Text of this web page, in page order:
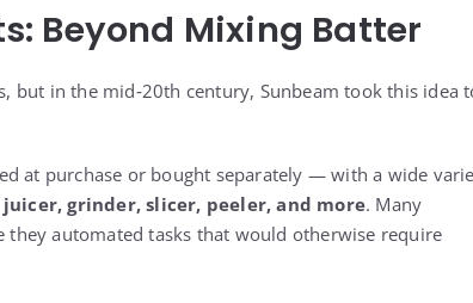
Beyond Mixing Batter
but in the mid‑20th century, Sunbeam took this idea
at purchase or bought separately — with a wide
juicer, grinder, slicer, peeler, and more. Many
they automated tasks that would otherwise require